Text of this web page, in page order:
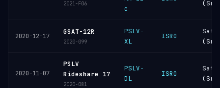
2021-F06
c
2020-12-17
GSAT-12R
2020-099
PSLV-
XL
ISRO
2020-11-07
PSLV
Rideshare 17
2020-081
PSLV-
DL
ISRO